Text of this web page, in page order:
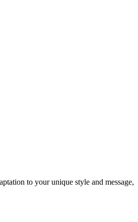
to your unique style and message,